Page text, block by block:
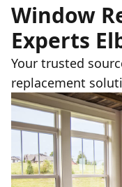
Window
Experts
Your trusted
replacement